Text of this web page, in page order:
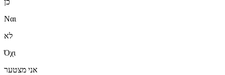
כן
Ναι
לא
Όχι
אני מצטער